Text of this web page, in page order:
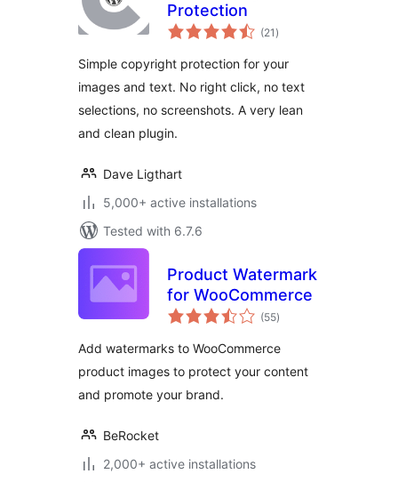
Protection
(21 total
ratings
)
Simple copyright protection for your
images and text. No right click, no text
selections, no screenshots. A very lean
and clean plugin.
Dave Ligthart
5,000+ active installations
Tested with 6.7.6
Product Watermark
for WooCommerce
(55total
ratings
)
Add watermarks to WooCommerce
product images to protect your content
and promote your brand.
BeRocket
2,000+ active installations